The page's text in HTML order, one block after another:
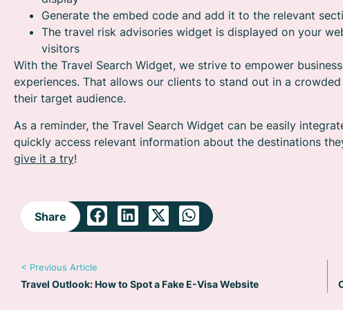
Generate the embed code and add it to the relevant
The travel risk advisories widget is displayed on your
visitors
With the Travel Search Widget, we strive to empower
experiences. That allows our clients to stand out in a
their target audience.
As a reminder, the Travel Search Widget can be easily
quickly access relevant information about the destinations
give it a try!
Share
< Previous Article
Travel Outlook: How to Spot a Fake E-Visa Website